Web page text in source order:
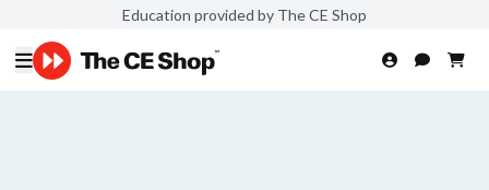
Education provided by The CE Shop